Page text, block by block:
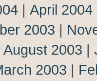
| April 2004
2003 |
August 2003 |
2003 |